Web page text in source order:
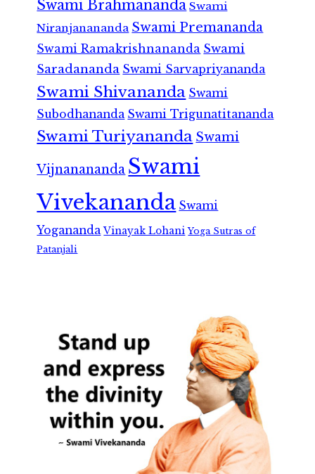
Swami Brahmananda Swami
Niranjanananda Swami Premananda
Swami Ramakrishnananda Swami
Saradananda Swami Sarvapriyananda
Swami Shivananda Swami
Subodhananda Swami Trigunatitananda
Swami Turiyananda Swami
Vijnanananda Swami
Vivekananda Swami
Yogananda Vinayak Lohani Yoga Sutras of
Patanjali